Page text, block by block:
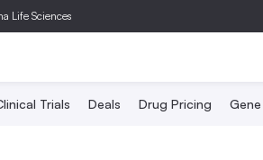
Life Sciences
Trials Deals Drug Pricing